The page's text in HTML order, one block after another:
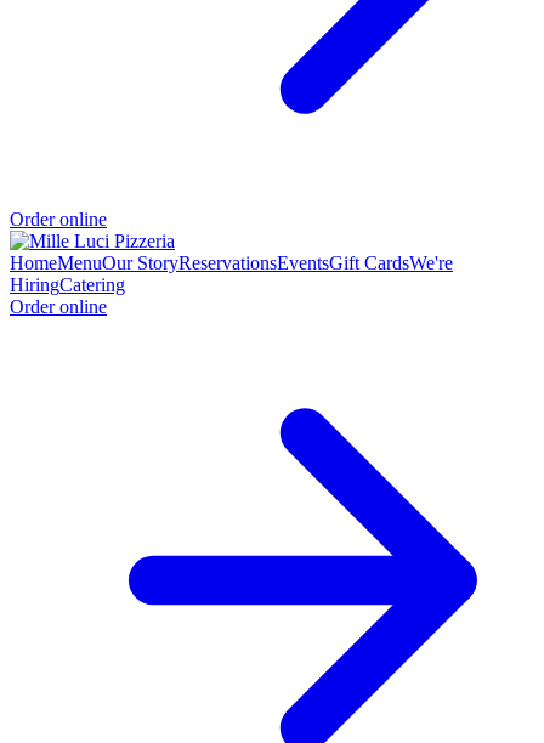
Order online
HomeMenuOur StoryReservationsEventsGift CardsWe're
HiringCatering
Order online